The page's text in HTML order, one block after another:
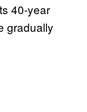
40-year
gradually